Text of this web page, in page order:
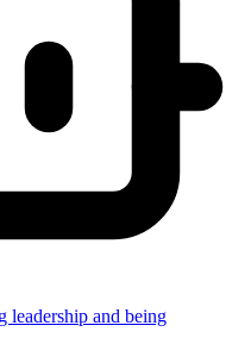
leadership and being